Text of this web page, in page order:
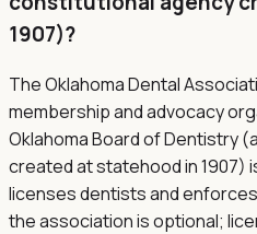
1907)?
The Oklahoma Dental
membership and advocacy
Oklahoma Board of Dentistry
created at statehood in 1907)
licenses dentists and
the association is optional;